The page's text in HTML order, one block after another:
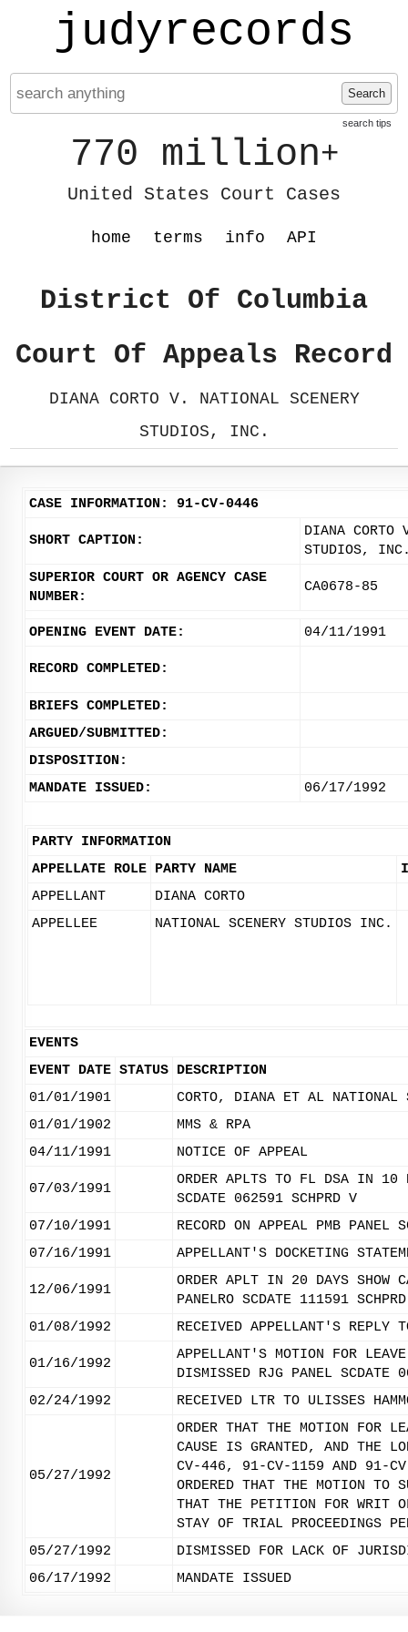
judyrecords
Search
search tips
770 million+
United States Court Cases
home terms info API
District Of Columbia
Court Of Appeals Record
DIANA CORTO V. NATIONAL SCENERY
STUDIOS, INC.
CASE INFORMATION: 91-CV-0446
SHORT CAPTION:
DIANA CORTO
STUDIOS,
SUPERIOR COURT OR AGENCY CASE
NUMBER:
CA0678-85
OPENING EVENT DATE: 04/11/1991
RECORD COMPLETED:
BRIEFS COMPLETED:
ARGUED/SUBMITTED:
DISPOSITION:
MANDATE ISSUED:
06/17/1992
PARTY INFORMATION
APPELLATE ROLE PARTY NAME
APPELLANT
DIANA CORTO
APPELLEE
NATIONAL SCENERY STUDIOS INC.
EVENTS
EVENT DATE STATUS DESCRIPTION
01/01/1901
CORTO, DIANA ET AL NATIONAL
01/01/1902
MMS & RPA
04/11/1991
NOTICE OF APPEAL
07/03/1991
ORDER APLTS TO FL DSA IN 10
SCDATE 062591 SCHPRD V
07/10/1991
RECORD ON APPEAL PMB PANEL
07/16/1991
APPELLANT'S DOCKETING
12/06/1991
ORDER APLT IN 20 DAYS SHOW
PANELRO SCDATE 111591
01/08/1992
RECEIVED APPELLANT'S REPLY
01/16/1992
APPELLANT'S MOTION FOR
DISMISSED RJG PANEL SCDATE
02/24/1992
RECEIVED LTR TO ULISSES
05/27/1992
ORDER THAT THE MOTION FOR
CAUSE IS GRANTED, AND THE
CV-446, 91-CV-1159 AND 91-
ORDERED THAT THE MOTION
THAT THE PETITION FOR WRIT
STAY OF TRIAL PROCEEDINGS
05/27/1992
DISMISSED FOR LACK OF
06/17/1992
MANDATE ISSUED